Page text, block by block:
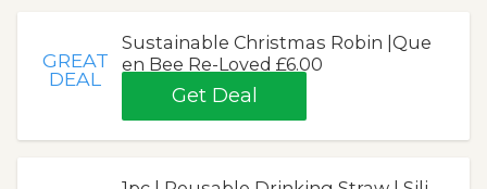
GREAT
DEAL
Sustainable Christmas Robin |Que
en Bee Re-Loved £6.00
Get Deal